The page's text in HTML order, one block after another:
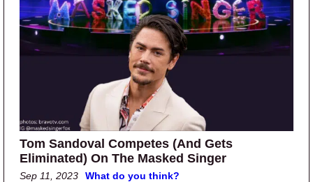
Tom Sandoval Competes (And Gets
Eliminated) On The Masked Singer
Sep 11, 2023 What do you think?